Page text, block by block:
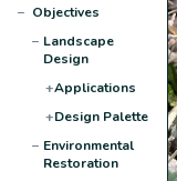
− Objectives
− Landscape
Design
+Applications
+Design Palette
− Environmental
Restoration